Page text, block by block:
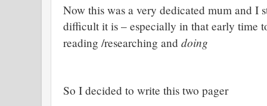
Now this was a very dedicated mum and I
difficult it is – especially in that early time
reading /researching and doing
So I decided to write this two pager